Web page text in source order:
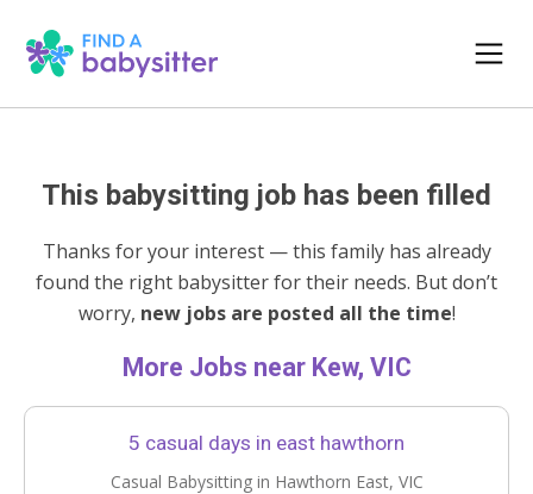
This babysitting job has been filled
Thanks for your interest — this family has already
found the right babysitter for their needs. But don’t
worry, new jobs are posted all the time!
More Jobs near Kew, VIC
5 casual days in east hawthorn
Casual Babysitting in Hawthorn East, VIC